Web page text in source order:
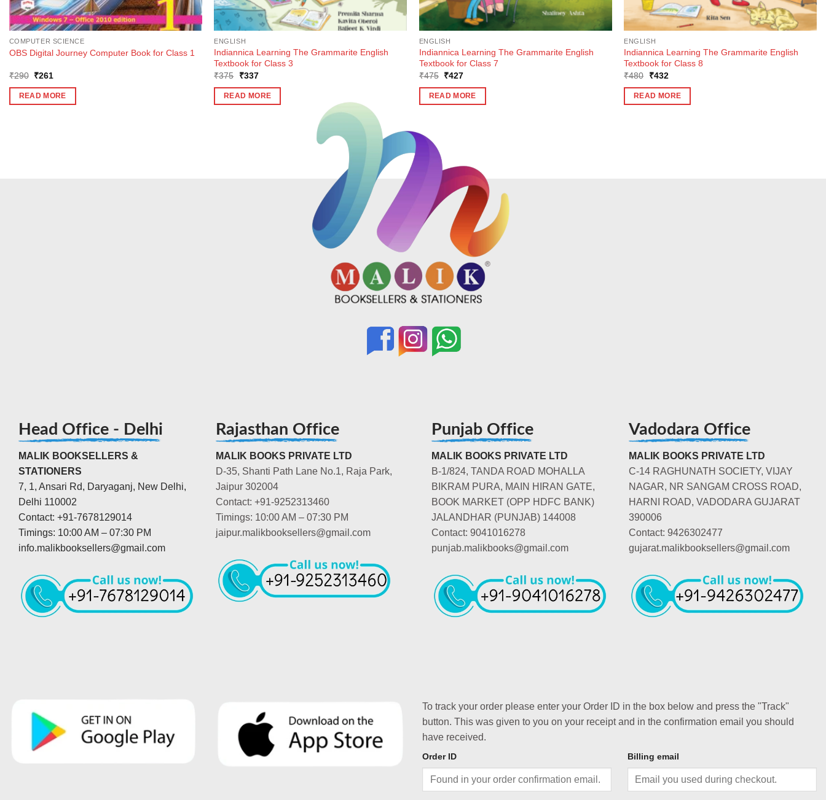
COMPUTER SCIENCE
OBS Digital Journey Computer Book for Class 1
₹290 Original
was:
₹290.
₹261Current
is:
₹261.
READ MORE
ENGLISH
Indiannica Learning The Grammarite English
Textbook for Class 3
₹375
Original
was:
₹375.
₹337Current
is:
₹337.
READ MORE
ENGLISH
Indiannica Learning The Grammarite English
Textbook for Class 7
₹475 Original
was:
₹475.
₹427Current
is:
₹427.
READ MORE
ENGLISH
Indiannica Learning The Grammarite English
Textbook for Class 8
₹480
Original
was:
₹480.
₹432Current
is:
₹432.
READ MORE
Head Office - Delhi
MALIK BOOKSELLERS &
STATIONERS
7, 1, Ansari Rd, Daryaganj, New Delhi,
Delhi 110002
Contact: +91-7678129014
Timings: 10:00 AM – 07:30 PM
info.malikbooksellers@gmail.com
Rajasthan Office
MALIK BOOKS PRIVATE LTD
D-35, Shanti Path Lane No.1, Raja Park,
Jaipur 302004
Contact: +91-9252313460
Timings: 10:00 AM – 07:30 PM
jaipur.malikbooksellers@gmail.com
Punjab Office
MALIK BOOKS PRIVATE LTD
B-1/824, TANDA ROAD MOHALLA
BIKRAM PURA, MAIN HIRAN GATE,
BOOK MARKET (OPP HDFC BANK)
JALANDHAR (PUNJAB) 144008
Contact: 9041016278
punjab.malikbooks@gmail.com
Vadodara Office
MALIK BOOKS PRIVATE LTD
C-14 RAGHUNATH SOCIETY, VIJAY
NAGAR, NR SANGAM CROSS ROAD,
HARNI ROAD, VADODARA GUJARAT
390006
Contact: 9426302477
gujarat.malikbooksellers@gmail.com
To track your order please enter your Order ID in the box below and press the "Track"
button. This was given to you on your receipt and in the confirmation email you should
have received.
Order ID Billing email